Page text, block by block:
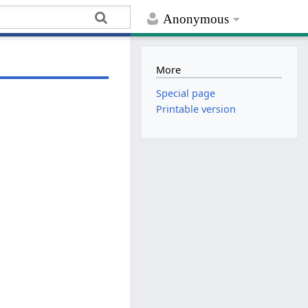
Anonymous
More
Special page
Printable version